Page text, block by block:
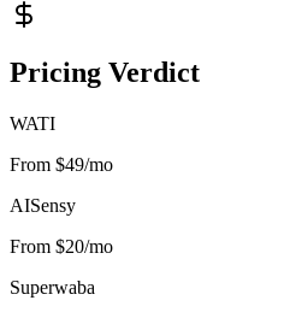
Pricing Verdict
WATI
From $49/mo
AISensy
From $20/mo
Superwaba